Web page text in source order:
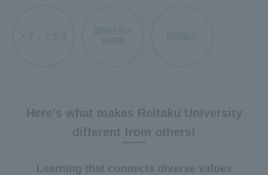
Here's what makes Reitaku University
different from others!
Learning that connects diverse values